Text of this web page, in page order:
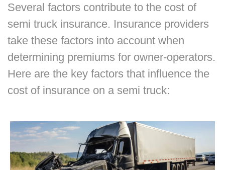
Several factors contribute to the cost of
semi truck insurance. Insurance providers
take these factors into account when
determining premiums for owner-operators.
Here are the key factors that influence the
cost of insurance on a semi truck: